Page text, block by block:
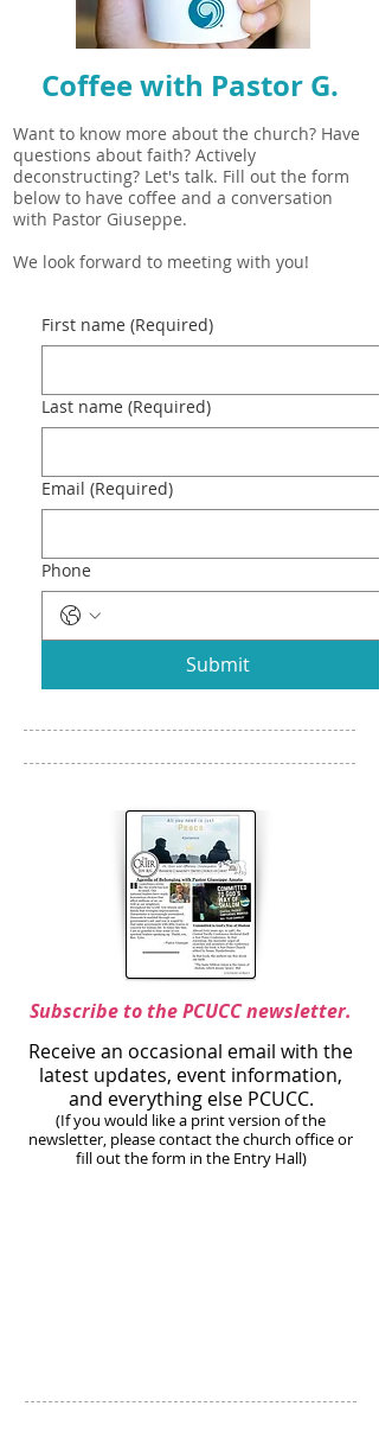
Coffee with Pastor G.
Want to know more about the church? Have
questions about faith? Actively
deconstructing? Let's talk. Fill out the form
below to have coffee and a conversation
with Pastor Giuseppe.
We look forward to meeting with you!
First name (Required)
Last name (Required)
Email (Required)
Phone
Submit
Subscribe to the PCUCC newsletter.
Receive an occasional email with the
latest updates, event information,
and everything else PCUCC.
(If you would like a print version of the
newsletter, please contact the church office or
fill out the form in the Entry Hall)